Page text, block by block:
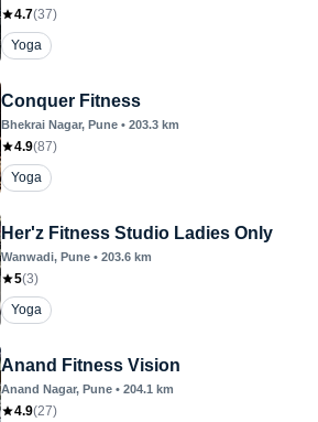
4.7(37)
Yoga
Conquer Fitness
Bhekrai Nagar, Pune • 203.3 km
4.9(87)
Yoga
Her'z Fitness Studio Ladies Only
Wanwadi, Pune • 203.6 km
5(3)
Yoga
Anand Fitness Vision
Anand Nagar, Pune • 204.1 km
4.9(27)